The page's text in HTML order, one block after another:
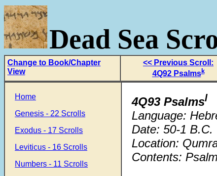
Dead Sea
Change to Book/Chapter
View
<< Previous Scroll:
4Q92 Psalmsk
Home
Genesis - 22 Scrolls
Exodus - 17 Scrolls
Leviticus - 16 Scrolls
Numbers - 11 Scrolls
4Q93 Psalmsl
Language:
Date: 50-1 B.C.
Location:
Contents: